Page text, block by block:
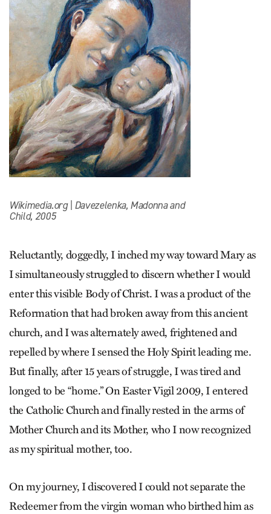
Wikimedia.org | Davezelenka, Madonna and
Child, 2005
Reluctantly, doggedly, I inched my way toward Mary as
I simultaneously struggled to discern whether I would
enter this visible Body of Christ. I was a product of the
Reformation that had broken away from this ancient
church, and I was alternately awed, frightened and
repelled by where I sensed the Holy Spirit leading me.
But finally, after 15 years of struggle, I was tired and
longed to be “home.” On Easter Vigil 2009, I entered
the Catholic Church and finally rested in the arms of
Mother Church and its Mother, who I now recognized
as my spiritual mother, too.
On my journey, I discovered I could not separate the
Redeemer from the virgin woman who birthed him as